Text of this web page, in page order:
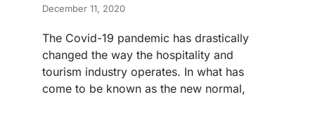
December 11, 2020
The Covid-19 pandemic has drastically
changed the way the hospitality and
tourism industry operates. In what has
come to be known as the new normal,